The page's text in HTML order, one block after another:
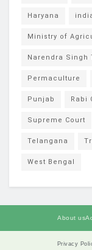
Haryana
Ministry of
Narendra Singh
Permaculture
Punjab Rabi
Supreme Court
Telangana
West Bengal
About us
Privacy